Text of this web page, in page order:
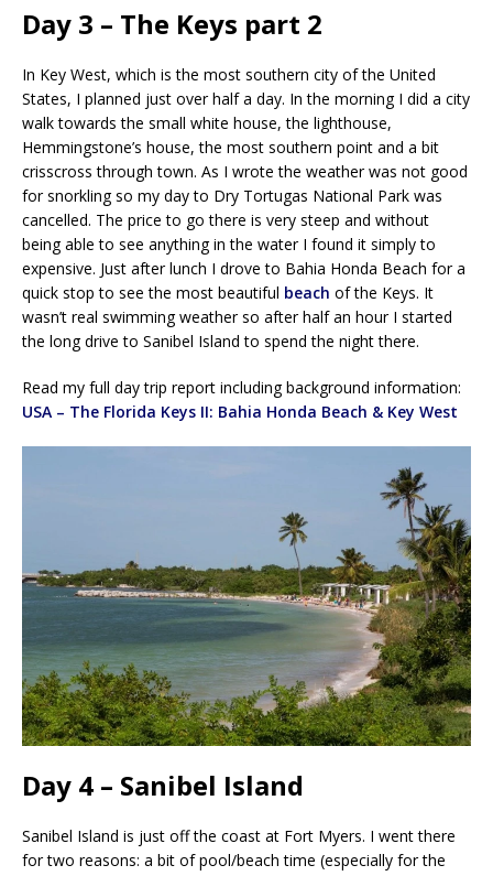
Day 3 – The Keys part 2
In Key West, which is the most southern city of the United
States, I planned just over half a day. In the morning I did a city
walk towards the small white house, the lighthouse,
Hemmingstone’s house, the most southern point and a bit
crisscross through town. As I wrote the weather was not good
for snorkling so my day to Dry Tortugas National Park was
cancelled. The price to go there is very steep and without
being able to see anything in the water I found it simply to
expensive. Just after lunch I drove to Bahia Honda Beach for a
quick stop to see the most beautiful beach of the Keys. It
wasn’t real swimming weather so after half an hour I started
the long drive to Sanibel Island to spend the night there.
Read my full day trip report including background information:
USA – The Florida Keys II: Bahia Honda Beach & Key West
Day 4 – Sanibel Island
Sanibel Island is just off the coast at Fort Myers. I went there
for two reasons: a bit of pool/beach time (especially for the